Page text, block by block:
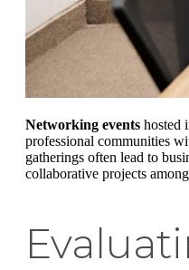
Networking events hosted
professional communities
gatherings often lead to
collaborative projects